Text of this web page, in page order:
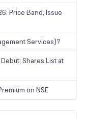
Price Band, Issue
Services)?
Shares List at
on NSE